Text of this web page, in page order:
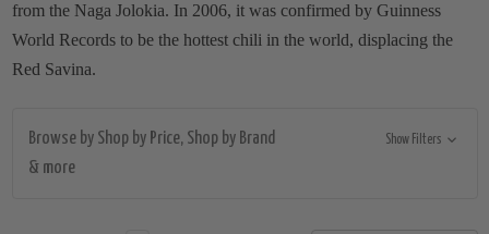
from the Naga Jolokia. In 2006, it was confirmed by Guinness
World Records to be the hottest chili in the world, displacing the
Red Savina.
Browse by Shop by Price, Shop by Brand
& more
Show Filters